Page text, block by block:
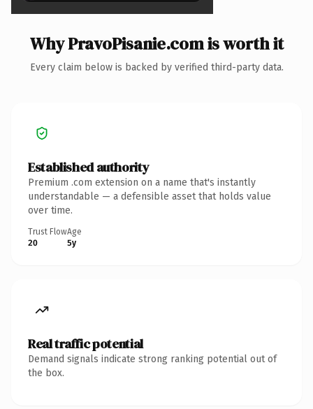
Why PravoPisanie.com is worth it
Every claim below is backed by verified third-party data.
Established authority
Premium .com extension on a name that's instantly
understandable — a defensible asset that holds value
over time.
Trust Flow
20
Age
5y
Real traffic potential
Demand signals indicate strong ranking potential out of
the box.